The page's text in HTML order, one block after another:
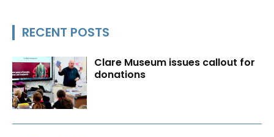
RECENT POSTS
Clare Museum issues callout for
donations